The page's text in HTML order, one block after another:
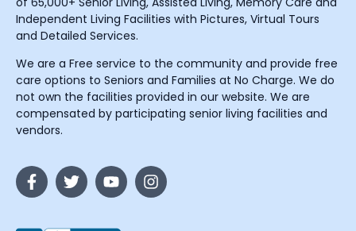
Independent Living Facilities with Pictures, Virtual Tours
and Detailed Services.
We are a Free service to the community and provide free
care options to Seniors and Families at No Charge. We do
not own the facilities provided in our website. We are
compensated by participating senior living facilities and
vendors.